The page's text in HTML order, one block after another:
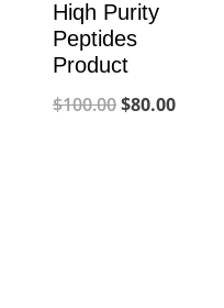
Hiqh Purity
Peptides
Product
$100.00Original
$80.00